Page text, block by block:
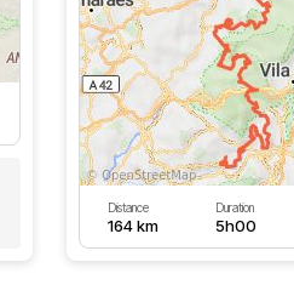
Distance
164 km
Duration
5h00